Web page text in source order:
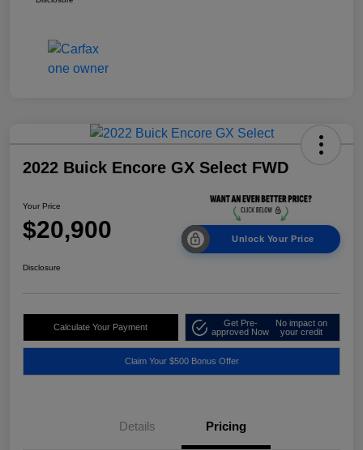
2022 Buick Encore GX Select FWD
Your Price
$20,900 Unlock Your Price
Disclosure
Calculate Your Payment
Get Pre-
approved Now
No impact on
your credit
Claim Your $500 Bonus Offer
Details Pricing